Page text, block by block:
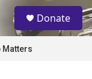
S
e
a
Donate
Matters